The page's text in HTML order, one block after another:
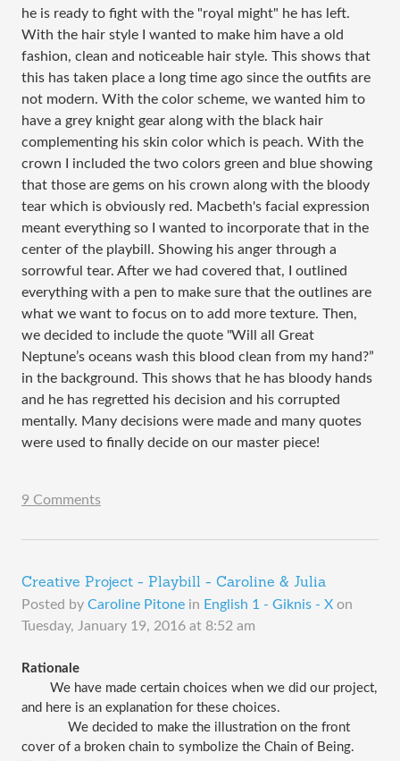
he is ready to fight with the "royal might" he has left.
With the hair style I wanted to make him have a old
fashion, clean and noticeable hair style. This shows that
this has taken place a long time ago since the outfits are
not modern. With the color scheme, we wanted him to
have a grey knight gear along with the black hair
complementing his skin color which is peach. With the
crown I included the two colors green and blue showing
that those are gems on his crown along with the bloody
tear which is obviously red. Macbeth's facial expression
meant everything so I wanted to incorporate that in the
center of the playbill. Showing his anger through a
sorrowful tear. After we had covered that, I outlined
everything with a pen to make sure that the outlines are
what we want to focus on to add more texture. Then,
we decided to include the quote "Will all Great
Neptune’s oceans wash this blood clean from my hand?”
in the background. This shows that he has bloody hands
and he has regretted his decision and his corrupted
mentally. Many decisions were made and many quotes
were used to finally decide on our master piece!
9 Comments
Creative Project - Playbill - Caroline & Julia
Posted by Caroline Pitone in English 1 - Giknis - X on
Tuesday, January 19, 2016 at 8:52 am
Rationale
We have made certain choices when we did our project,
and here is an explanation for these choices.
cover of a broken chain to symbolize the Chain of Being.